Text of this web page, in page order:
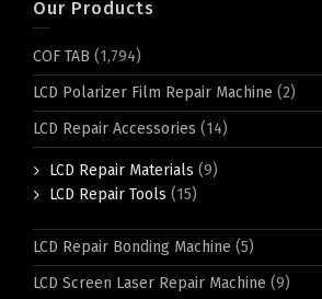
Our Products
COF TAB (1,794)
LCD Polarizer Film Repair Machine (2)
LCD Repair Accessories (14)
LCD Repair Materials (9)
LCD Repair Tools (15)
LCD Repair Bonding Machine (5)
LCD Screen Laser Repair Machine (9)